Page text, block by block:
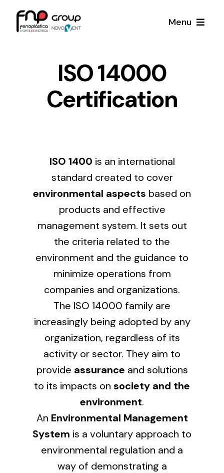
Menu
Toda una gama de productos de iluminación y
material eléctrico.
material for each project and need
Ventilación
Amplia gama de ventiladores y equipos de
ventilación industriales
Noticias
ISO 14000
Certification
ISO 1400 is an international
standard created to cover
environmental aspects based on
products and effective
management system. It sets out
the criteria related to the
environment and the guidance to
minimize operations from
companies and organizations.
The ISO 14000 family are
increasingly being adopted by any
organization, regardless of its
activity or sector. They aim to
provide assurance and solutions
to its impacts on society and the
environment.
An Environmental Management
System is a voluntary approach to
environmental regulation and a
way of demonstrating a